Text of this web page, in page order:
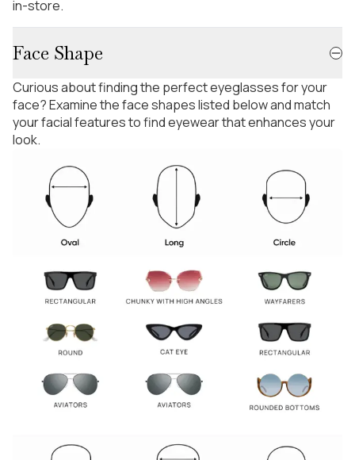
in-store.
Face Shape
Curious about finding the perfect eyeglasses for your
face? Examine the face shapes listed below and match
your facial features to find eyewear that enhances your
look.